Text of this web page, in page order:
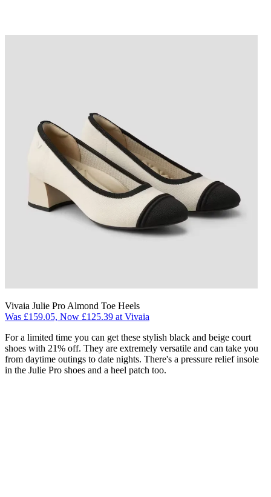
Vivaia Julie Pro Almond Toe Heels
Was £159.05, Now £125.39 at Vivaia
For a limited time you can get these stylish black and beige court
shoes with 21% off. They are extremely versatile and can take you
from daytime outings to date nights. There's a pressure relief insole
in the Julie Pro shoes and a heel patch too.